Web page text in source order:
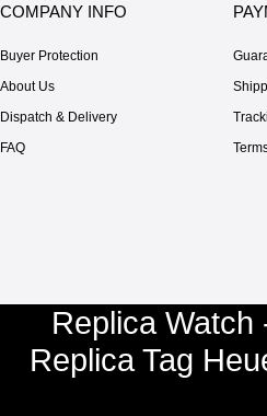
COMPANY INFO
Buyer Protection
About Us
Dispatch & Delivery
FAQ
Replica Watch
Replica Tag